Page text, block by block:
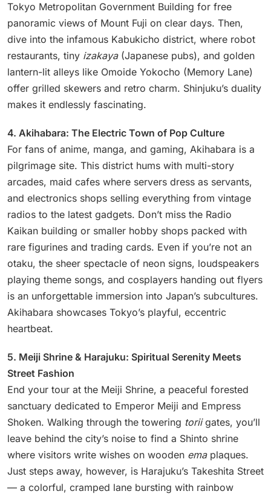
Tokyo Metropolitan Government Building for free
panoramic views of Mount Fuji on clear days. Then,
dive into the infamous Kabukicho district, where robot
restaurants, tiny izakaya(Japanese pubs), and golden
lantern-lit alleys like Omoide Yokocho (Memory Lane)
offer grilled skewers and retro charm. Shinjuku’s duality
makes it endlessly fascinating.
4. Akihabara: The Electric Town of Pop Culture
For fans of anime, manga, and gaming, Akihabara is a
pilgrimage site. This district hums with multi-story
arcades, maid cafes where servers dress as servants,
and electronics shops selling everything from vintage
radios to the latest gadgets. Don’t miss the Radio
Kaikan building or smaller hobby shops packed with
rare figurines and trading cards. Even if you’re not an
otaku, the sheer spectacle of neon signs, loudspeakers
playing theme songs, and cosplayers handing out flyers
is an unforgettable immersion into Japan’s subcultures.
Akihabara showcases Tokyo’s playful, eccentric
heartbeat.
5. Meiji Shrine & Harajuku: Spiritual Serenity Meets
Street Fashion
End your tour at the Meiji Shrine, a peaceful forested
sanctuary dedicated to Emperor Meiji and Empress
Shoken. Walking through the towering toriigates, you’ll
leave behind the city’s noise to find a Shinto shrine
where visitors write wishes on wooden emaplaques.
Just steps away, however, is Harajuku’s Takeshita Street
— a colorful, cramped lane bursting with rainbow